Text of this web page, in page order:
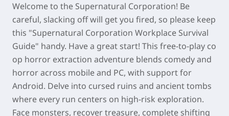
Welcome to the Supernatural Corporation! Be
careful, slacking off will get you fired, so please keep
this "Supernatural Corporation Workplace Survival
Guide" handy. Have a great start! This free-to-play co
op horror extraction adventure blends comedy and
horror across mobile and PC, with support for
Android. Delve into cursed ruins and ancient tombs
where every run centers on high-risk exploration.
Face monsters, recover treasure, complete shifting